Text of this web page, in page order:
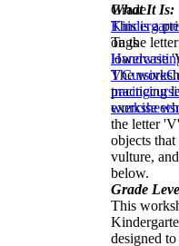
What It Is:
This is a
on the
lowercase
The
practicing
exercise
the letter
objects
vulture,
below.
Grade
This
designed
Grade
Tags
VCursive
tracing
worksheets